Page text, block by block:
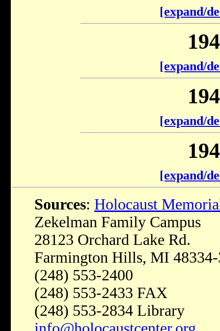
[expand/
[expand/
[expand/
[expand/
Sources: Holocaust
Zekelman Family Campus
28123 Orchard Lake Rd.
Farmington Hills, MI
(248) 553-2400
(248) 553-2433 FAX
(248) 553-2834 Library